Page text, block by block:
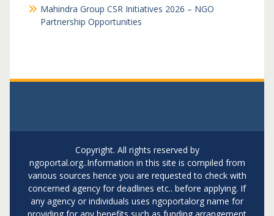
Mahindra Group CSR Initiatives 2026 – NGO
Partnership Opportunities
Copyright. All rights reserved by
ngoportal.org..Information in this site is compiled from
various sources hence you are requested to check with
concerned agency for deadlines etc.. before applying. If
any agency or individuals uses ngoportalorg name for